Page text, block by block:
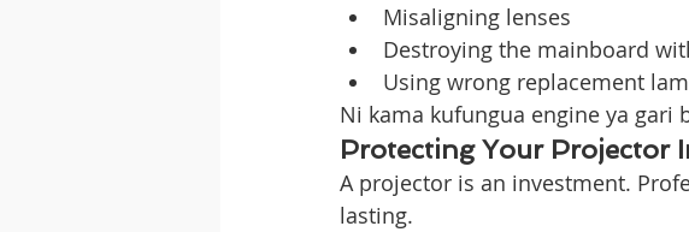
Misaligning lenses
Destroying the mainboard
Using wrong replacement
Ni kama kufungua engine ya
Protecting Your Projector
A projector is an investment.
lasting.